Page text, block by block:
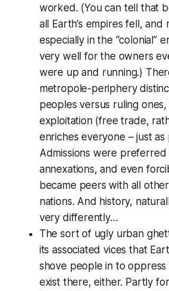
worked. (You can tell that
all Earth’s empires fell, and
especially in the “colonial”
very well for the owners
were up and running.)
metropole-periphery
peoples versus ruling
exploitation (free trade,
enriches everyone – just as
Admissions were
annexations, and even
became peers with all
nations. And history,
very differently…
The sort of ugly urban
its associated vices that
shove people in to oppress
exist there, either. Partly for